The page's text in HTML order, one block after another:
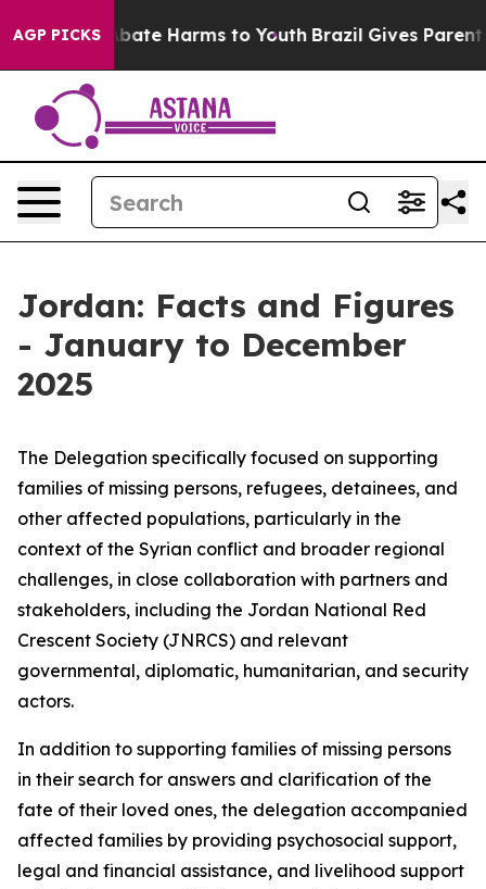
AGP PICKS
Fund to Abate Harms to Youth Brazil Gives Parents
Jordan: Facts and Figures
- January to December
2025
The Delegation specifically focused on supporting
families of missing persons, refugees, detainees, and
other affected populations, particularly in the
context of the Syrian conflict and broader regional
challenges, in close collaboration with partners and
stakeholders, including the Jordan National Red
Crescent Society (JNRCS) and relevant
governmental, diplomatic, humanitarian, and security
actors.
In addition to supporting families of missing persons
in their search for answers and clarification of the
fate of their loved ones, the delegation accompanied
affected families by providing psychosocial support,
legal and financial assistance, and livelihood support